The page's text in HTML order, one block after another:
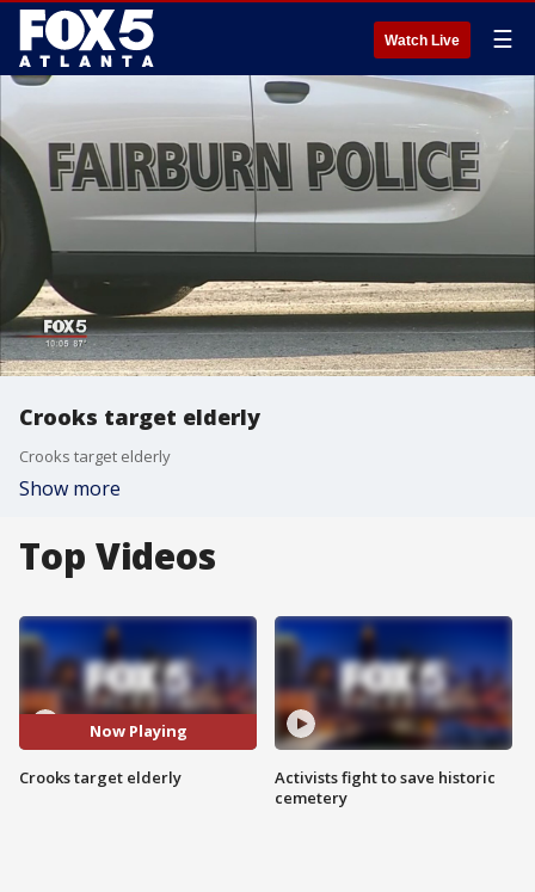
Watch Live ☰
Crooks target elderly
Crooks target elderly
Show more
Top Videos
Now Playing
Crooks target elderly
Activists fight to save historic
cemetery